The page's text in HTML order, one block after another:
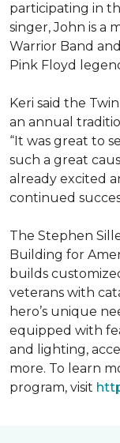
participating in
singer, John is a
Warrior Band
Pink Floyd
Keri said the
an annual
“It was great to
such a great
already excited
continued
The Stephen
Building for
builds
veterans with
hero’s unique
equipped with
and lighting,
more. To learn
program, visit